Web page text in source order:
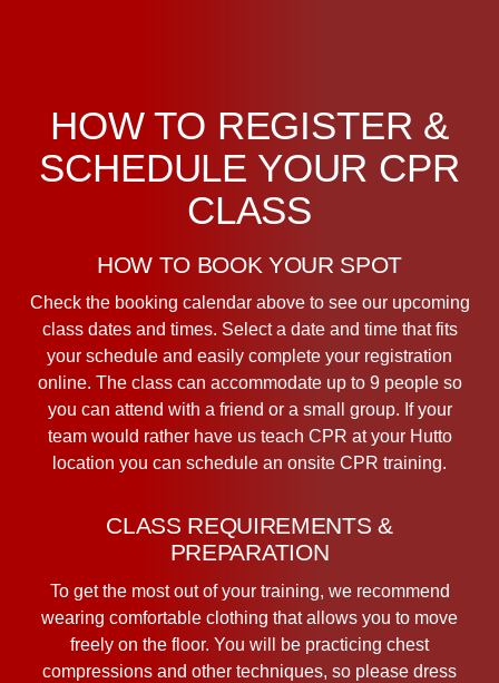
HOW TO REGISTER &
SCHEDULE YOUR CPR
CLASS
HOW TO BOOK YOUR SPOT
Check the booking calendar above to see our upcoming
class dates and times. Select a date and time that fits
your schedule and easily complete your registration
online. The class can accommodate up to 9 people so
you can attend with a friend or a small group. If your
team would rather have us teach CPR at your Hutto
location you can schedule an onsite CPR training.
CLASS REQUIREMENTS &
PREPARATION
To get the most out of your training, we recommend
wearing comfortable clothing that allows you to move
freely on the floor. You will be practicing chest
compressions and other techniques, so please dress